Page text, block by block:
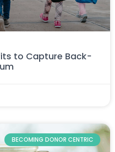
to Capture Back-
BECOMING DONOR CENTRIC